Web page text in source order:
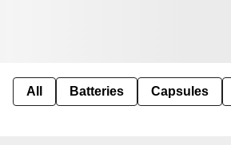
All Batteries Capsules